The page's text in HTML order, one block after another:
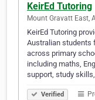
KeirEd Tutoring
Mount Gravatt East,
KeirEd Tutoring
Australian students
across primary
including maths,
support, study
Verified